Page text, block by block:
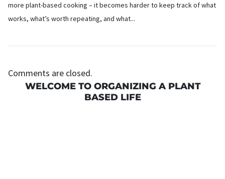
more plant-based cooking – it becomes harder to keep track of what
works, what’s worth repeating, and what...
Comments are closed.
WELCOME TO ORGANIZING A PLANT
BASED LIFE